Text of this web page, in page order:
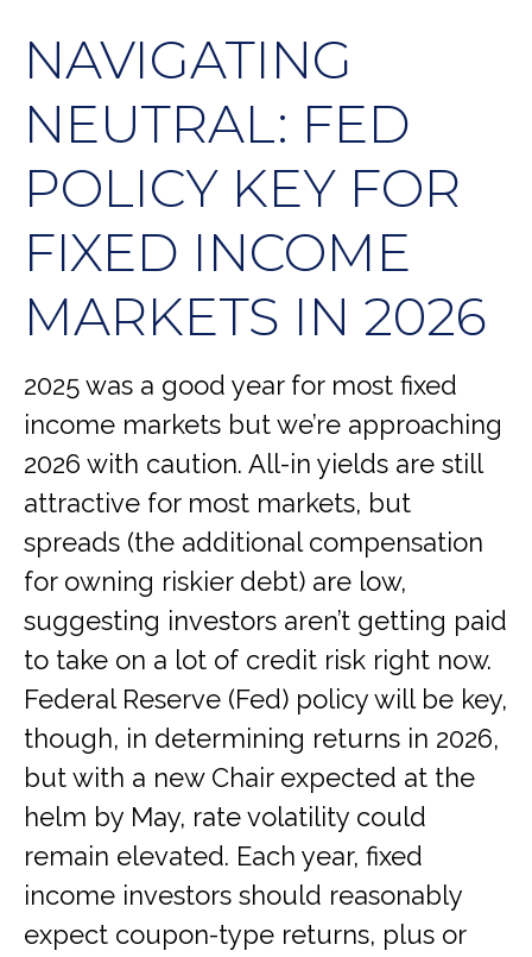
NAVIGATING
NEUTRAL: FED
POLICY KEY FOR
FIXED INCOME
MARKETS IN 2026
2025 was a good year for most fixed
income markets but we’re approaching
2026 with caution. All-in yields are still
attractive for most markets, but
spreads (the additional compensation
for owning riskier debt) are low,
suggesting investors aren’t getting paid
to take on a lot of credit risk right now.
Federal Reserve (Fed) policy will be key,
though, in determining returns in 2026,
but with a new Chair expected at the
helm by May, rate volatility could
remain elevated. Each year, fixed
income investors should reasonably
expect coupon-type returns, plus or